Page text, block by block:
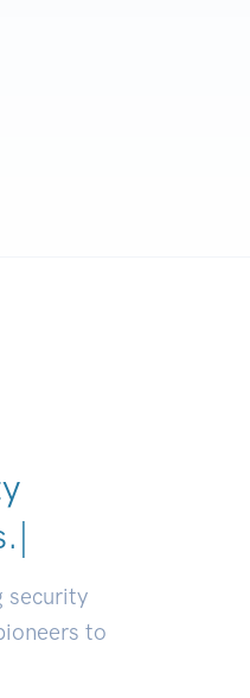
|
security
to